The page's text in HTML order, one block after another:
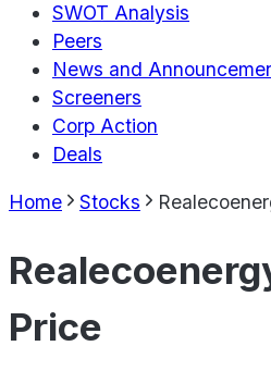
SWOT Analysis
Peers
News and
Screeners
Corp Action
Deals
Home Stocks
Price